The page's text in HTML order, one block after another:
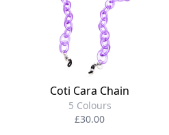
Coti Cara Chain
5 Colours
£30.00